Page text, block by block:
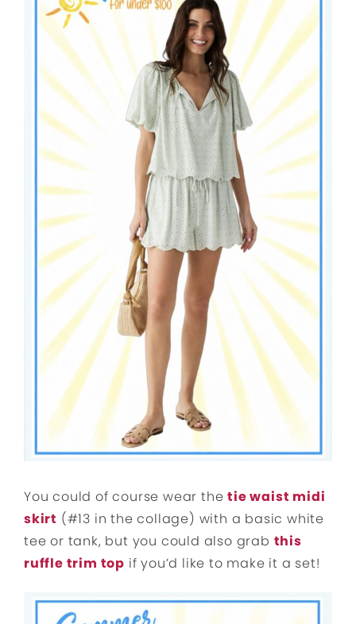
You could of course wear thetie waist midi
skirt (#13 in the collage) with a basic white
tee or tank, but you could also grab this
ruffle trim top if you’d like to make it a set!